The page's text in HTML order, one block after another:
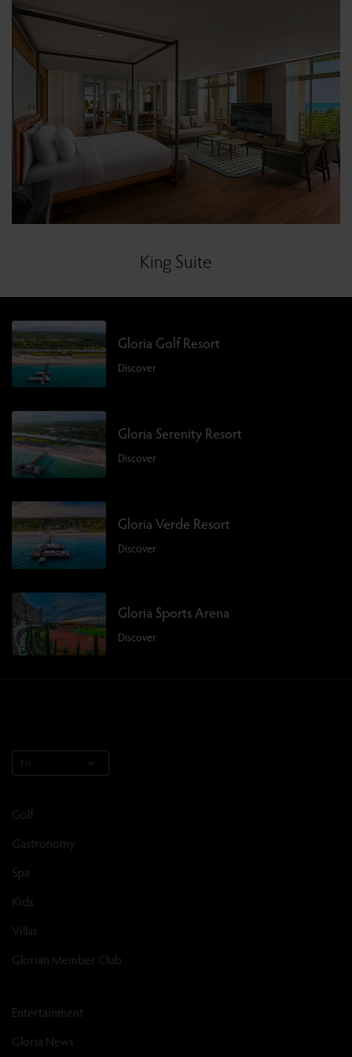
King Suite
Gloria Golf Resort
Discover
Gloria Serenity Resort
Discover
Gloria Verde Resort
Discover
Gloria Sports Arena
Discover
EN
Golf
Gastronomy
Spa
Kids
Villas
Glorian Member Club
Entertainment
Gloria News